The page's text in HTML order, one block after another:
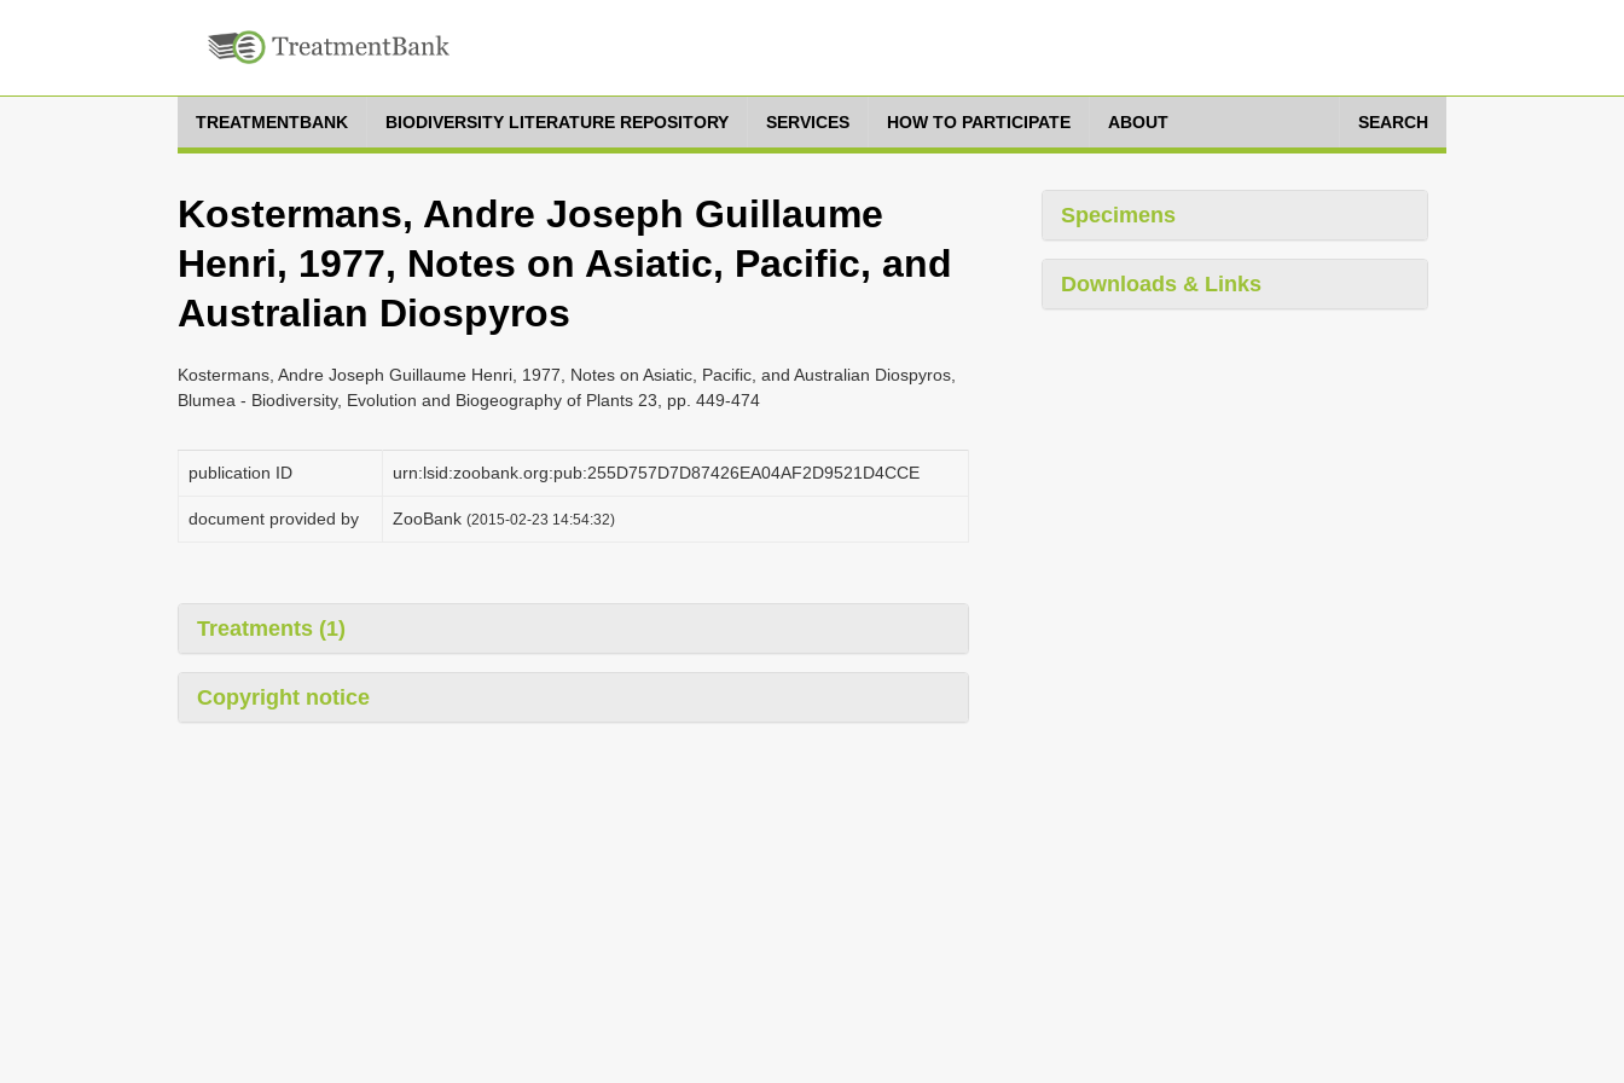
TREATMENTBANK BIODIVERSITY LITERATURE REPOSITORY SERVICES HOW TO PARTICIPATE ABOUT SEARCH
Kostermans, Andre Joseph Guillaume
Henri, 1977, Notes on Asiatic, Pacific, and
Australian Diospyros
Kostermans, Andre Joseph Guillaume Henri, 1977, Notes on Asiatic, Pacific, and Australian Diospyros,
Blumea - Biodiversity, Evolution and Biogeography of Plants 23, pp. 449-474
publication ID urn:lsid:zoobank.org:pub:255D757D7D87426EA04AF2D9521D4CCE
document provided by ZooBank (2015-02-23 14:54:32)
Treatments (1)
Copyright notice
Specimens
Downloads & Links